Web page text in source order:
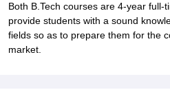
Both B.Tech courses are 4-year
provide students with a sound
fields so as to prepare them for the
market.